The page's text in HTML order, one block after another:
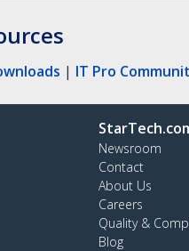
| IT Pro
Newsroom
Contact
About Us
Careers
Quality &
Blog